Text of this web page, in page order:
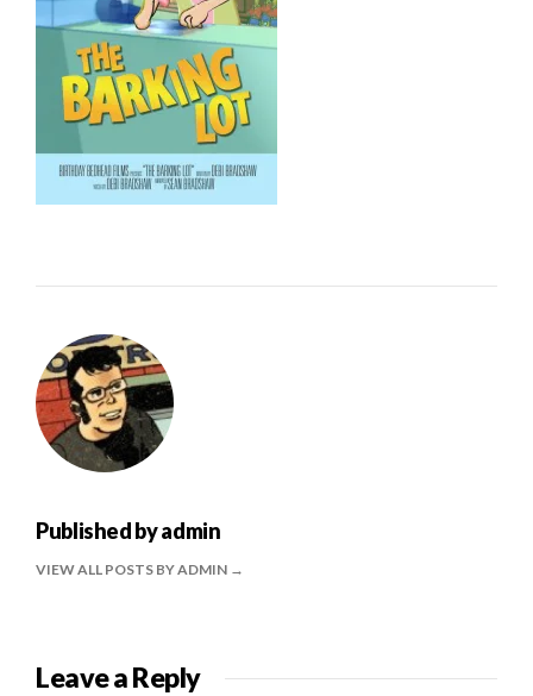
Published byadmin
VIEW ALL POSTS BY ADMIN
Leave a Reply